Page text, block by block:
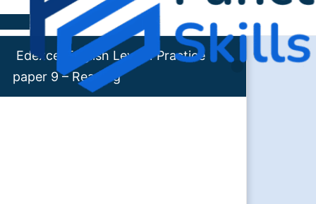
Skip to content
Edexcel English Level 1 Practice
paper 9 – Reading